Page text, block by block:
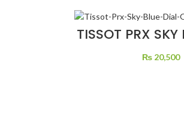
TISSOT PRX SKY
QUARTZ
₨20,500